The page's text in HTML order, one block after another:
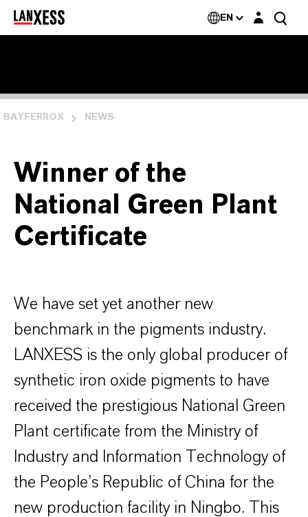
EN Login layer
BAYFERROX NEWS
Winner of the
National Green Plant
Certificate
We have set yet another new
benchmark in the pigments industry.
LANXESS is the only global producer of
synthetic iron oxide pigments to have
received the prestigious National Green
Plant certificate from the Ministry of
Industry and Information Technology of
the People’s Republic of China for the
new production facility in Ningbo. This